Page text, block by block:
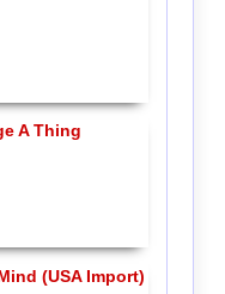
A Thing
(USA Import)